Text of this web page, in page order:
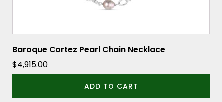
Baroque Cortez Pearl Chain Necklace
$4,915.00
ADD TO CART